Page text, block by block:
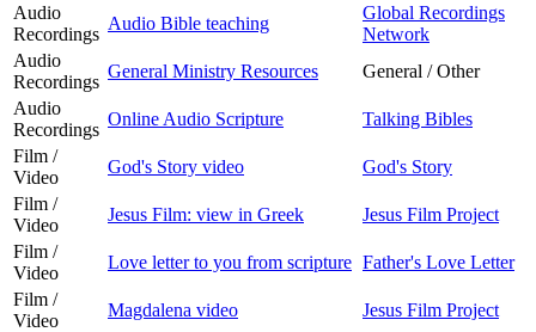
Audio
Recordings
Audio Bible teaching
Global Recordings
Network
Audio
Recordings
General Ministry Resources
General / Other
Audio
Recordings
Online Audio Scripture
Talking Bibles
Film /
Video
God's Story video
God's Story
Film /
Video
Jesus Film: view in Greek
Jesus Film Project
Film /
Video
Love letter to you from scripture Father's Love Letter
Film /
Video
Magdalena video
Jesus Film Project